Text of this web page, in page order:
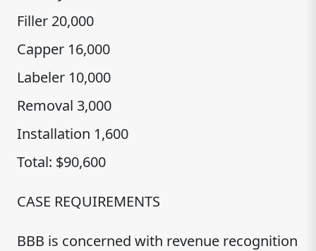
Filler 20,000
Capper 16,000
Labeler 10,000
Removal 3,000
Installation 1,600
Total: $90,600
CASE REQUIREMENTS
BBB is concerned with revenue recognition